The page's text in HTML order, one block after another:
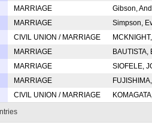
MARRIAGE Gibson,
MARRIAGE Simpson,
CIVIL UNION / MARRIAGE
MARRIAGE
MARRIAGE SIOFELE,
MARRIAGE
CIVIL UNION / MARRIAGE